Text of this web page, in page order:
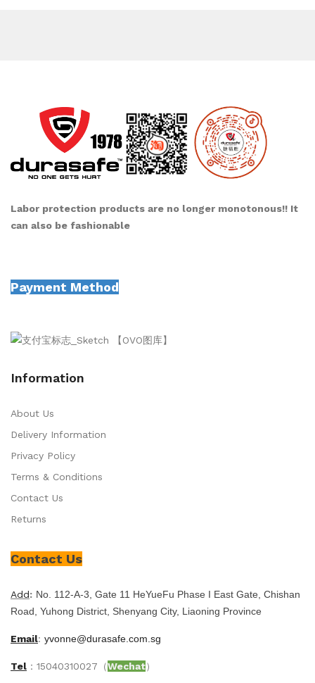
Labor protection products are no longer monotonous!! It
can also be fashionable
Payment Method
Information
About Us
Delivery Information
Privacy Policy
Terms & Conditions
Contact Us
Returns
Contact Us
Add: No. 112-A-3, Gate 11 HeYueFu Phase I East Gate, Chishan
Road, Yuhong District, Shenyang City, Liaoning Province
Email: yvonne@durasafe.com.sg
Tel ：15040310027（Wechat）